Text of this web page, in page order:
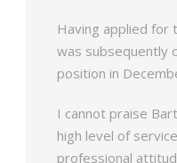
Having applied for
was subsequently
position in
I cannot praise
high level of
professional